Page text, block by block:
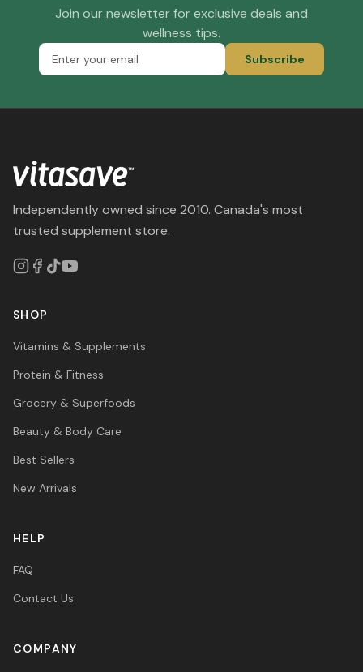
Join our newsletter for exclusive deals and
wellness tips.
Subscribe
Independently owned since 2010. Canada's most
trusted supplement store.
SHOP
Vitamins & Supplements
Protein & Fitness
Grocery & Superfoods
Beauty & Body Care
Best Sellers
New Arrivals
HELP
FAQ
Contact Us
COMPANY